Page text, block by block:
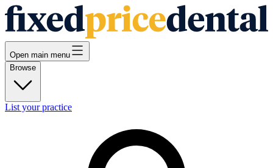
Open main menu
Browse
List your practice